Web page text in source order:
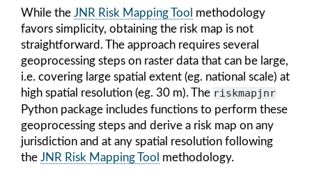
While the JNR Risk Mapping Tool methodology
favors simplicity, obtaining the risk map is not
straightforward. The approach requires several
geoprocessing steps on raster data that can be large,
i.e. covering large spatial extent (eg. national scale) at
high spatial resolution (eg. 30 m). The riskmapjnr
Python package includes functions to perform these
geoprocessing steps and derive a risk map on any
jurisdiction and at any spatial resolution following
the JNR Risk Mapping Tool methodology.